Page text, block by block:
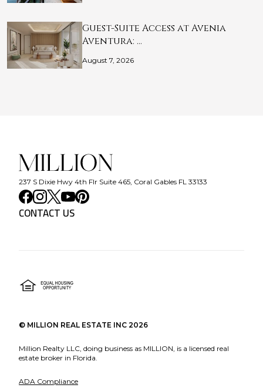
Guest-Suite Access at Avenia
Aventura: …
August 7, 2026
237 S Dixie Hwy 4th Flr Suite 465, Coral Gables FL 33133
CONTACT US
© MILLION REAL ESTATE INC 2026
Million Realty LLC, doing business as MILLION, is a licensed real
estate broker in Florida.
ADA Compliance